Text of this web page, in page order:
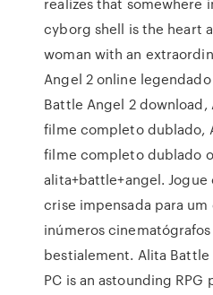
cyborg shell is the heart
woman with an
Angel 2 online
Battle Angel 2
filme completo dublado,
filme completo dublado
alita+battle+angel.
crise impensada para
inúmeros cinematógrafos
bestialement. Alita
PC is an astounding